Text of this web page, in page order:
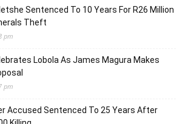
Sentenced To 10 Years For R26 Million
Theft
pm
Lobola As James Magura Makes
pm
Accused Sentenced To 25 Years After